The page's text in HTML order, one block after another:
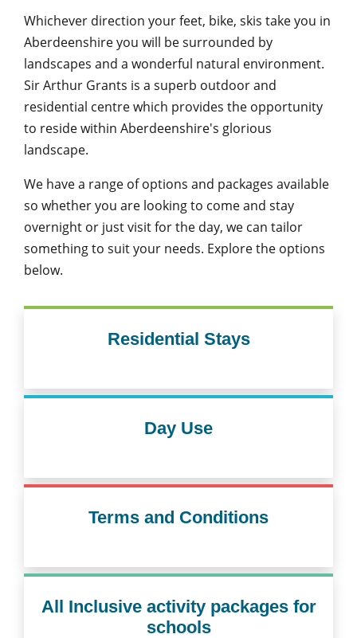
Whichever direction your feet, bike, skis take you in
Aberdeenshire you will be surrounded by
landscapes and a wonderful natural environment.
Sir Arthur Grants is a superb outdoor and
residential centre which provides the opportunity
to reside within Aberdeenshire's glorious
landscape.
We have a range of options and packages available
so whether you are looking to come and stay
overnight or just visit for the day, we can tailor
something to suit your needs. Explore the options
below.
Residential Stays
Day Use
Terms and Conditions
All Inclusive activity packages for
schools